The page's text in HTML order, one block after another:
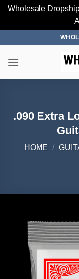
Wholesale
content
.090 Extra
HOME /